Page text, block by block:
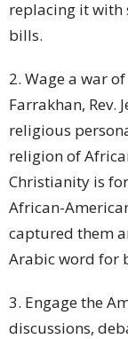
replacing it with
bills.
2. Wage a war
Farrakhan, Rev.
religious
religion of
Christianity is
African-
captured them
Arabic word for
3. Engage the
discussions,